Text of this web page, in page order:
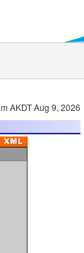
AKDT Aug 9, 2026